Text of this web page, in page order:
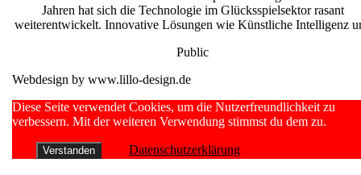
Jahren hat sich die Technologie im Glücksspielsektor rasant
weiterentwickelt. Innovative Lösungen wie Künstliche Intelligenz
Public
Webdesign by www.lillo-design.de
Scroll
Up
Diese Seite verwendet Cookies, um die Nutzerfreundlichkeit zu
verbessern. Mit der weiteren Verwendung stimmst du dem zu.
Verstanden Datenschutzerklärung